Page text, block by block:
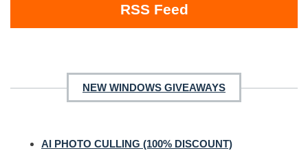
RSS Feed
NEW WINDOWS GIVEAWAYS
AI PHOTO CULLING (100% DISCOUNT)